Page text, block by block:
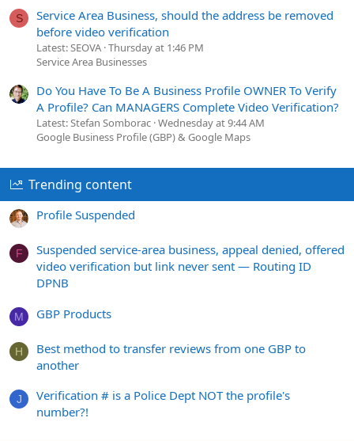
S
Service Area Business, should the address be removed
before video verification
Latest: SEOVA Thursday at 1:46 PM
Service Area Businesses
Do You Have To Be A Business Profile OWNER To Verify
A Profile? Can MANAGERS Complete Video Verification?
Latest: Stefan Somborac Wednesday at 9:44 AM
Google Business Profile (GBP) & Google Maps
Trending content
Profile Suspended
F
Suspended service-area business, appeal denied, offered
video verification but link never sent — Routing ID
DPNB
M GBP Products
H
Best method to transfer reviews from one GBP to
another
J
Verification # is a Police Dept NOT the profile's
number?!